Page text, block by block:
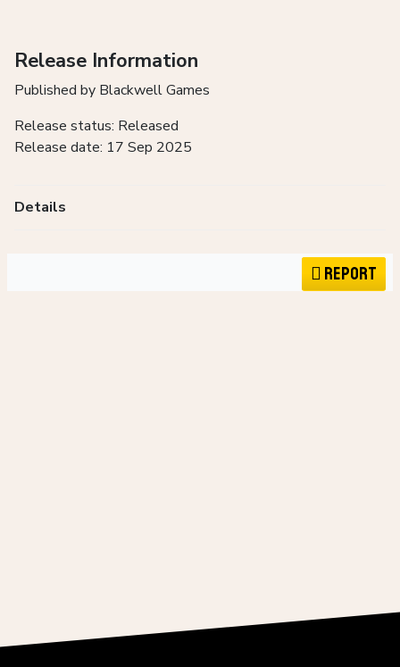
Release Information
Published by Blackwell Games
Release status: Released
Release date: 17 Sep 2025
Details
Report